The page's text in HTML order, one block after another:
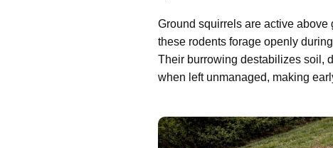
Ground squirrels are active
these rodents forage openly
Their burrowing destabilizes soil,
when left unmanaged, making